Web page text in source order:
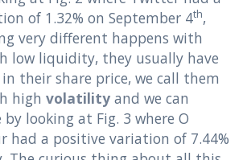
of 1.32% on September 4th,
very different happens with
low liquidity, they usually have
their share price, we call them
high volatility and we can
looking at Fig. 3 where O
had a positive variation of 7.44%